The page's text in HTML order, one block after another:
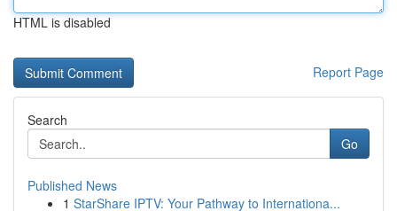
HTML is disabled
Report Page
Search
Go
Published News
1 StarShare IPTV: Your Pathway to Internationa...